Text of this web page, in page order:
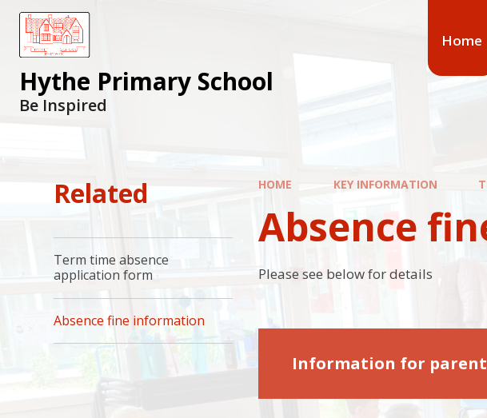
Home
Hythe Primary School
Be Inspired
HOME KEY INFORMATION
Absence
Please see below for details
Information for
Related
Term time absence
application form
Absence fine information